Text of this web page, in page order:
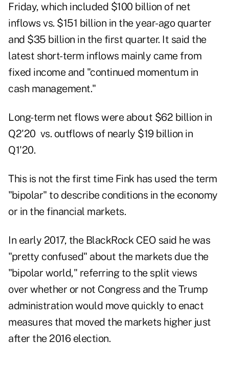
Friday, which included $100 billion of net
inflows vs. $151 billion in the year-ago quarter
and $35 billion in the first quarter. It said the
latest short-term inflows mainly came from
fixed income and "continued momentum in
cash management."
Long-term net flows were about $62 billion in
Q2'20 vs. outflows of nearly $19 billion in
Q1'20.
This is not the first time Fink has used the term
"bipolar" to describe conditions in the economy
or in the financial markets.
In early 2017, the BlackRock CEO said he was
"pretty confused" about the markets due the
"bipolar world," referring to the split views
over whether or not Congress and the Trump
administration would move quickly to enact
measures that moved the markets higher just
after the 2016 election.